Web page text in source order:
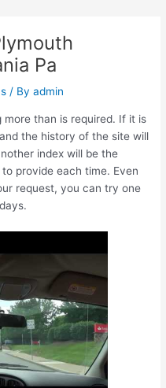
Pa
/ Byadmin
more than is required. If it is
the history of the site will
index will be the
provide each time. Even
request, you can try one